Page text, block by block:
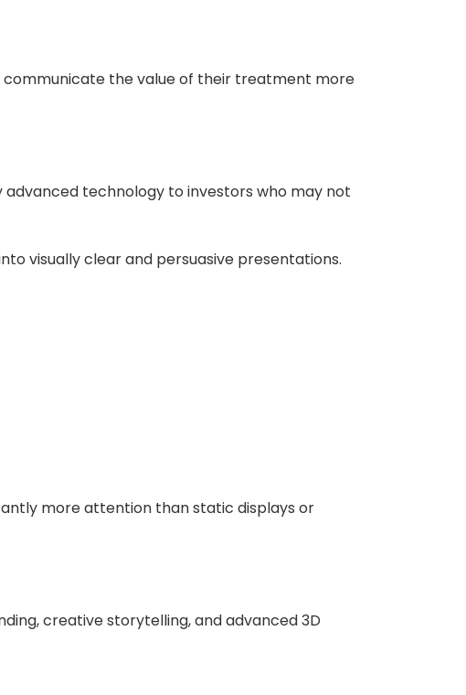
communicate the value of their treatment more
technology to investors who may not
visually clear and persuasive presentations.
more attention than static displays or
creative storytelling, and advanced 3D